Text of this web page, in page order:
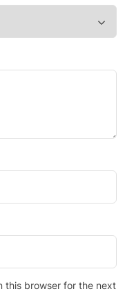
this browser for the next